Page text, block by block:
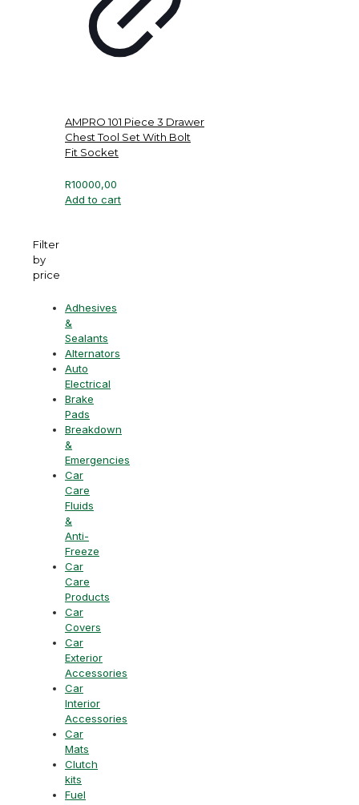
AMPRO 101 Piece 3 Drawer
Chest Tool Set With Bolt
Fit Socket
R10000,00
Add to cart
Filter
by
price
Adhesives
&
Sealants
Alternators
Auto
Electrical
Brake
Pads
Breakdown
&
Emergencies
Car
Care
Fluids
&
Anti-
Freeze
Car
Care
Products
Car
Covers
Car
Exterior
Accessories
Car
Interior
Accessories
Car
Mats
Clutch
kits
Fuel